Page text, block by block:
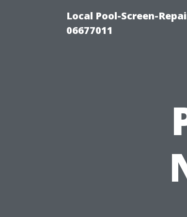
Local Pool-Screen-
06677011